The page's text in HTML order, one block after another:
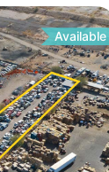
Available